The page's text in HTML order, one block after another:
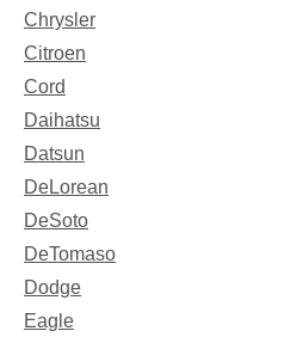
Chrysler
Citroen
Cord
Daihatsu
Datsun
DeLorean
DeSoto
DeTomaso
Dodge
Eagle